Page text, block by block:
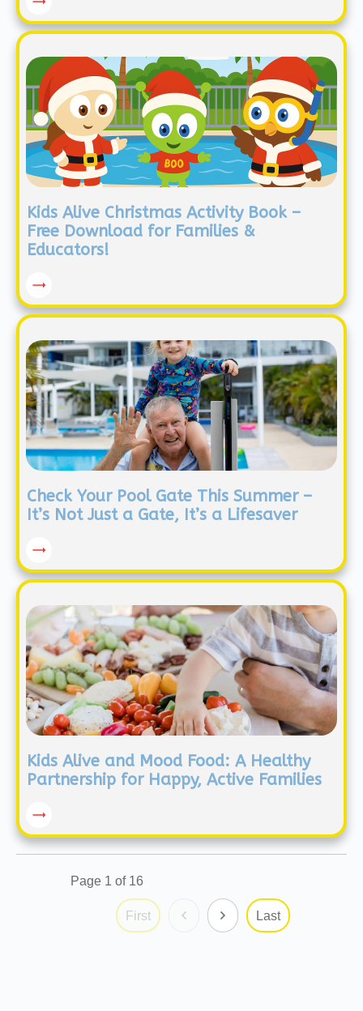
Kids Alive Christmas Activity Book –
Free Download for Families &
Educators!
Check Your Pool Gate This Summer –
It’s Not Just a Gate, It’s a Lifesaver
Kids Alive and Mood Food: A Healthy
Partnership for Happy, Active Families
Page 1 of 16
First Last